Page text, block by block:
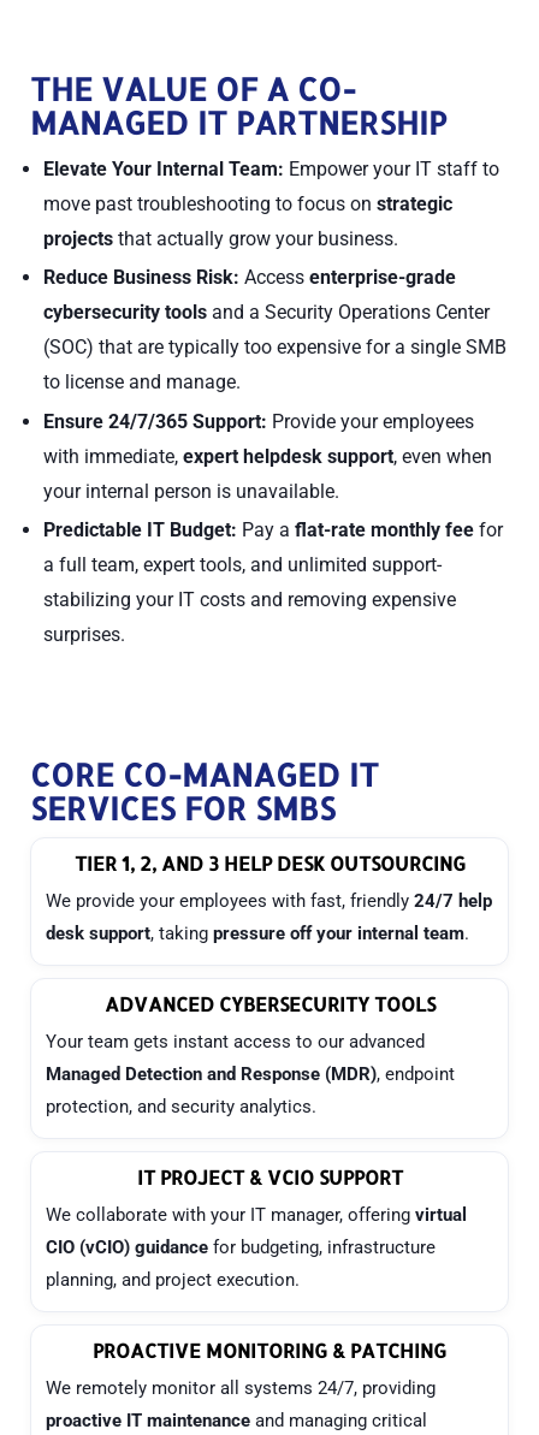
THE VALUE OF A CO-
MANAGED IT PARTNERSHIP
Elevate Your Internal Team: Empower your IT staff to
move past troubleshooting to focus on strategic
projects that actually grow your business.
Reduce Business Risk: Access enterprise-grade
cybersecurity tools and a Security Operations Center
(SOC) that are typically too expensive for a single SMB
to license and manage.
Ensure 24/7/365 Support: Provide your employees
with immediate, expert helpdesk support, even when
your internal person is unavailable.
Predictable IT Budget: Pay a flat-rate monthly fee for
a full team, expert tools, and unlimited support-
stabilizing your IT costs and removing expensive
surprises.
CORE CO-MANAGED IT
SERVICES FOR SMBS
TIER 1, 2, AND 3 HELP DESK OUTSOURCING
We provide your employees with fast, friendly 24/7 help
desk support, taking pressure off your internal team.
ADVANCED CYBERSECURITY TOOLS
Your team gets instant access to our advanced
Managed Detection and Response (MDR), endpoint
protection, and security analytics.
IT PROJECT & VCIO SUPPORT
We collaborate with your IT manager, offering virtual
CIO (vCIO) guidance for budgeting, infrastructure
planning, and project execution.
PROACTIVE MONITORING & PATCHING
We remotely monitor all systems 24/7, providing
proactive IT maintenance and managing critical